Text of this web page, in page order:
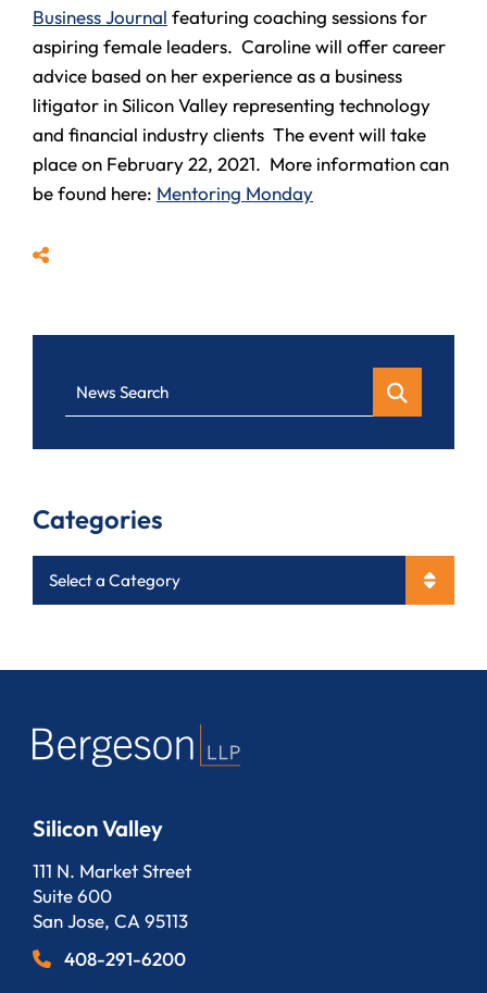
Business Journal featuring coaching sessions for
aspiring female leaders. Caroline will offer career
advice based on her experience as a business
litigator in Silicon Valley representing technology
and financial industry clients The event will take
place on February 22, 2021. More information can
be found here: Mentoring Monday
Share
News Search
Categories
Categories
Silicon Valley
Bergeson, LLP
111 N. Market Street
Suite 600
San Jose, CA 95113
408-291-6200